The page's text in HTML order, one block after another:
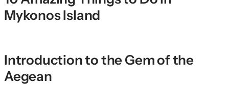
Mykonos Island
Introduction to the Gem of the
Aegean